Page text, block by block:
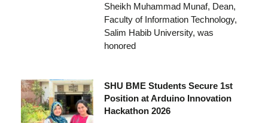
Sheikh Muhammad Munaf, Dean,
Faculty of Information Technology,
Salim Habib University, was
honored
SHU BME Students Secure 1st
Position at Arduino Innovation
Hackathon 2026